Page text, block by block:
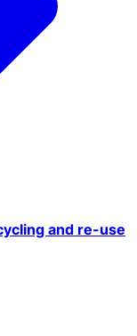
and re-use